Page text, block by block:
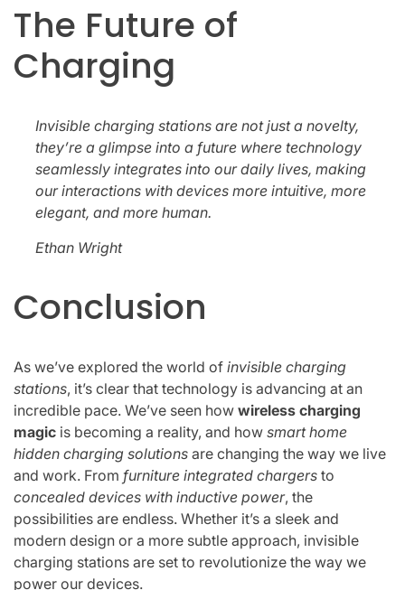
The Future of
Charging
Invisible charging stations are not just a novelty,
they’re a glimpse into a future where technology
seamlessly integrates into our daily lives, making
our interactions with devices more intuitive, more
elegant, and more human.
Ethan Wright
Conclusion
As we’ve explored the world of invisible charging
stations, it’s clear that technology is advancing at an
incredible pace. We’ve seen how wireless charging
magic is becoming a reality, and how smart home
hidden charging solutions are changing the way we live
and work. From furniture integrated chargers to
concealed devices with inductive power, the
possibilities are endless. Whether it’s a sleek and
modern design or a more subtle approach, invisible
charging stations are set to revolutionize the way we
power our devices.